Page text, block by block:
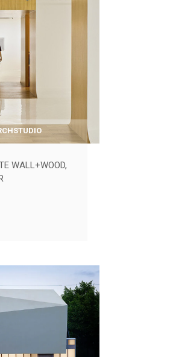
WALL+WOOD,